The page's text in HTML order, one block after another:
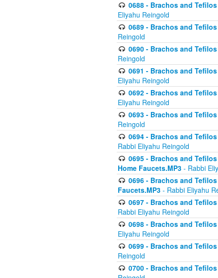
0688 - Brachos and
Eliyahu Reingold
0689 - Brachos and
Reingold
0690 - Brachos and
Reingold
0691 - Brachos and
Eliyahu Reingold
0692 - Brachos and
Eliyahu Reingold
0693 - Brachos and
Reingold
0694 - Brachos and
Rabbi Eliyahu Reingold
0695 - Brachos and
Home Faucets.MP3 - Rabbi
0696 - Brachos and
Faucets.MP3 - Rabbi Eliyahu
0697 - Brachos and
Rabbi Eliyahu Reingold
0698 - Brachos and
Eliyahu Reingold
0699 - Brachos and
Reingold
0700 - Brachos and